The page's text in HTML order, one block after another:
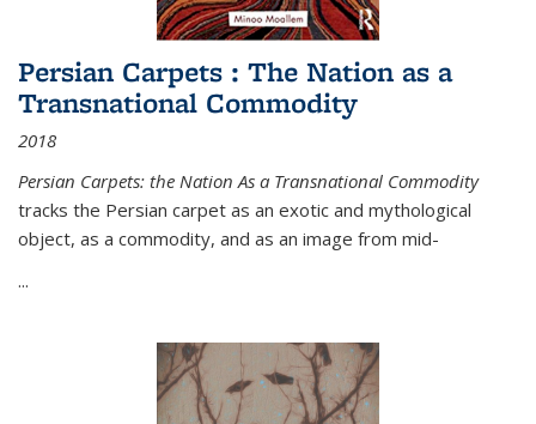
Persian Carpets : The Nation as a
Transnational Commodity
2018
Persian Carpets: the Nation As a Transnational Commodity
tracks the Persian carpet as an exotic and mythological
object, as a commodity, and as an image from mid-
...